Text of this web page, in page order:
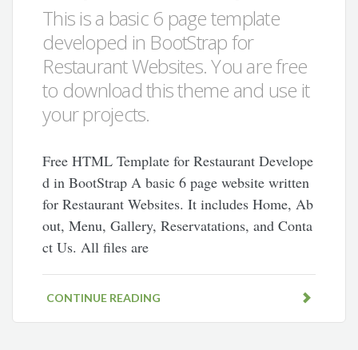
This is a basic 6 page template
developed in BootStrap for
Restaurant Websites. You are free
to download this theme and use it
your projects.
Free HTML Template for Restaurant Develope
d in BootStrap A basic 6 page website written
for Restaurant Websites. It includes Home, Ab
out, Menu, Gallery, Reservatations, and Conta
ct Us. All files are
CONTINUE READING